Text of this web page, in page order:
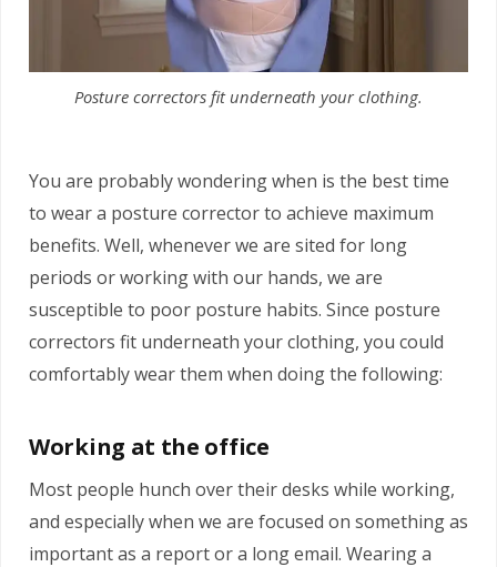
Posture correctors fit underneath your clothing.
You are probably wondering when is the best time
to wear a posture corrector to achieve maximum
benefits. Well, whenever we are sited for long
periods or working with our hands, we are
susceptible to poor posture habits. Since posture
correctors fit underneath your clothing, you could
comfortably wear them when doing the following:
Working at the office
Most people hunch over their desks while working,
and especially when we are focused on something as
important as a report or a long email. Wearing a